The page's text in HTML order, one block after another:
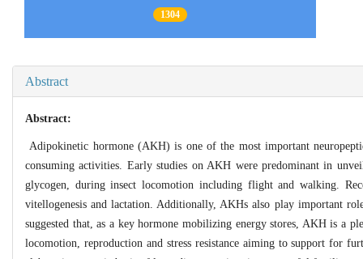
1304
Abstract
Abstract:
Adipokinetic hormone (AKH) is one of the most important
consuming activities. Early studies on AKH were predominant in
glycogen, during insect locomotion including flight and walking.
vitellogenesis and lactation. Additionally, AKHs also play important
suggested that, as a key hormone mobilizing energy stores, AKH is a
locomotion, reproduction and stress resistance aiming to support for